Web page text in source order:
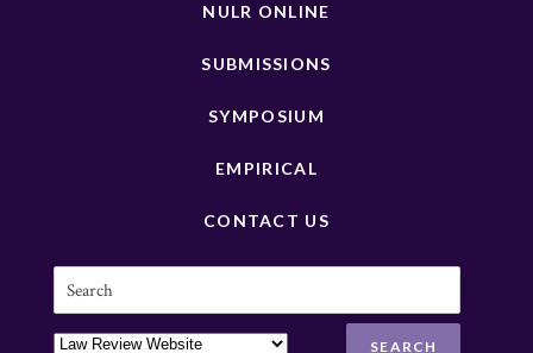
NULR ONLINE
SUBMISSIONS
SYMPOSIUM
EMPIRICAL
CONTACT US